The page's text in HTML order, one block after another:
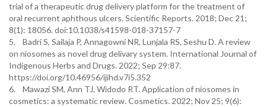
trial of a therapeutic drug delivery platform for the treatment of
oral recurrent aphthous ulcers. Scientific Reports. 2018; Dec 21;
8(1): 18056. doi:10.1038/s41598-018-37157-7
5. Badri S, Sailaja P, Annagowni NR, Lunjala RS, Seshu D. A review
on niosomes as novel drug delivary system. International Journal of
Indigenous Herbs and Drugs. 2022; Sep 29:87.
https://doi.org/10.46956/ijihd.v7i5.352
6. Mawazi SM, Ann TJ, Widodo RT. Application of niosomes in
cosmetics: a systematic review. Cosmetics. 2022; Nov 25; 9(6):